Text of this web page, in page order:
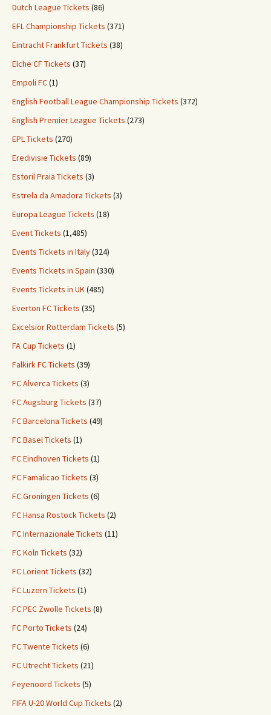
Dutch League Tickets (86)
EFL Championship Tickets (371)
Eintracht Frankfurt Tickets (38)
Elche CF Tickets (37)
Empoli FC(1)
English Football League Championship Tickets (372)
English Premier League Tickets (273)
EPL Tickets (270)
Eredivisie Tickets (89)
Estoril Praia Tickets (3)
Estrela da Amadora Tickets (3)
Europa League Tickets (18)
Event Tickets (1,485)
Events Tickets in Italy(324)
Events Tickets in Spain (330)
Events Tickets in UK(485)
Everton FC Tickets (35)
Excelsior Rotterdam Tickets (5)
FA Cup Tickets (1)
Falkirk FC Tickets (39)
FC Alverca Tickets (3)
FC Augsburg Tickets (37)
FC Barcelona Tickets (49)
FC Basel Tickets (1)
FC Eindhoven Tickets (1)
FC Famalicao Tickets (3)
FC Groningen Tickets (6)
FC Hansa Rostock Tickets (2)
FC Internazionale Tickets (11)
FC Koln Tickets (32)
FC Lorient Tickets (32)
FC Luzern Tickets (1)
FC PEC Zwolle Tickets (8)
FC Porto Tickets (24)
FC Twente Tickets (6)
FC Utrecht Tickets (21)
Feyenoord Tickets (5)
FIFA U-20 World Cup Tickets (2)